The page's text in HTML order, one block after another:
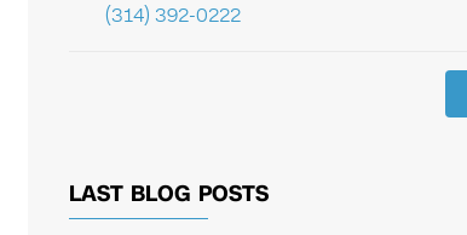
(314) 392-0222
LAST BLOG POSTS